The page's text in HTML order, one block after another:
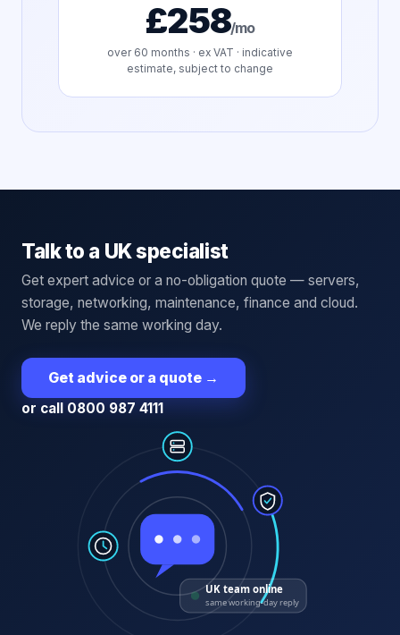
£258/mo
over 60 months · ex VAT · indicative
estimate, subject to change
Talk to a UK specialist
Get expert advice or a no-obligation quote — servers,
storage, networking, maintenance, finance and cloud.
We reply the same working day.
Get advice or a quote →
or call 0800 987 4111
UK team online
same working-day reply